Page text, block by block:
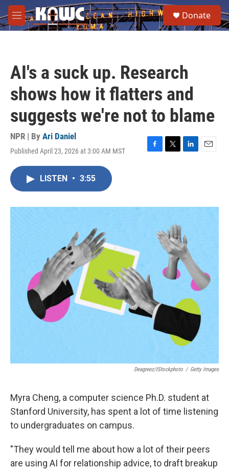
Skip to main content
M
e
e
a
Donate
AI's a suck up. Research
shows how it flatters and
suggests we're not to blame
NPR | By Ari Daniel
Published April 23, 2026 at 3:00 AM MST
F
o
T
r
L
I
E
LISTEN • 3:55
Deagreez/iStockphoto / Getty Images
Myra Cheng, a computer science Ph.D. student at
Stanford University, has spent a lot of time listening
to undergraduates on campus.
"They would tell me about how a lot of their peers
are using AI for relationship advice, to draft breakup